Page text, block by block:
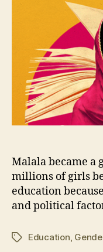
Malala became a
millions of girls
education
and political
TagsEducation,